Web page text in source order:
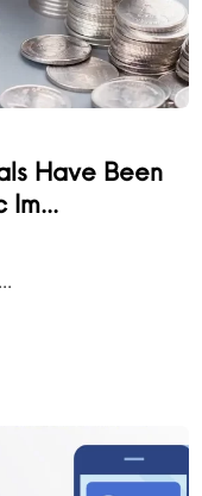
Have Been
Im...